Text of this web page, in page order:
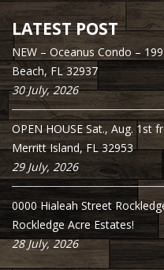
LATEST POST
NEW – Oceanus Condo –
Beach, FL 32937
30 July, 2026
OPEN HOUSE Sat., Aug. 1st
Merritt Island, FL 32953
29 July, 2026
0000 Hialeah Street
Rockledge Acre Estates!
28 July, 2026